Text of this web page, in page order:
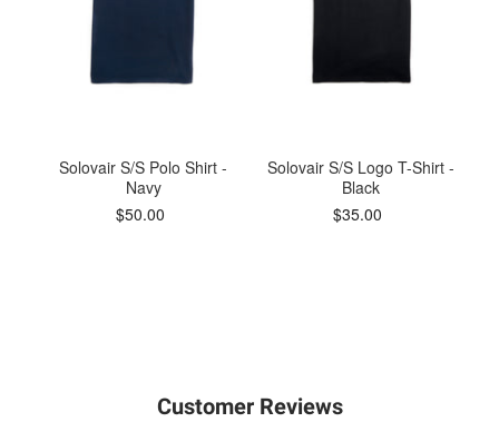
Solovair S/S Polo Shirt -
Navy
$50.00
Solovair S/S Logo T-Shirt -
Black
$35.00
Customer Reviews